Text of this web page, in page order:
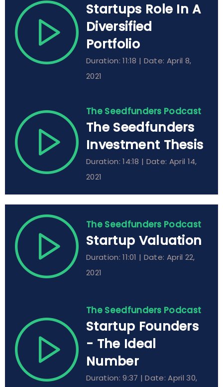
The Seedfunders Podcast
Startup Valuation
Duration: 11:01 | Date: April 22,
2021
The Seedfunders Podcast
Startup Founders
- The Ideal
Number
Duration: 9:37 | Date: April 30,
Startups Role In A
Diversified
Portfolio
Duration: 11:18 | Date: April 8,
2021
The Seedfunders Podcast
The Seedfunders
Investment Thesis
Duration: 14:18 | Date: April 14,
2021